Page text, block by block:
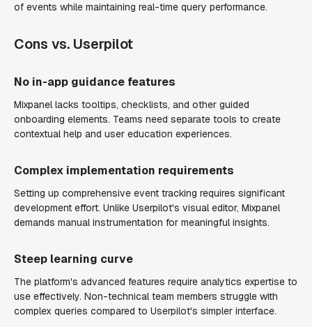
of events while maintaining real-time query performance.
Cons vs. Userpilot
No in-app guidance features
Mixpanel lacks tooltips, checklists, and other guided
onboarding elements. Teams need separate tools to create
contextual help and user education experiences.
Complex implementation requirements
Setting up comprehensive event tracking requires significant
development effort. Unlike Userpilot's visual editor, Mixpanel
demands manual instrumentation for meaningful insights.
Steep learning curve
The platform's advanced features require analytics expertise to
use effectively. Non-technical team members struggle with
complex queries compared to Userpilot's simpler interface.